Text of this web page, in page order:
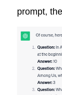
prompt,